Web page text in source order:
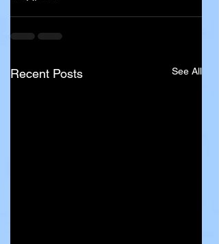
Recent Posts See All